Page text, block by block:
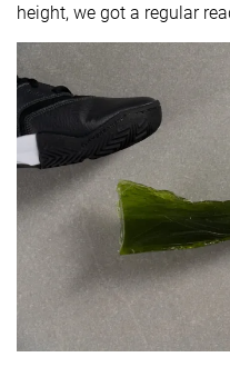
height, we got a regular